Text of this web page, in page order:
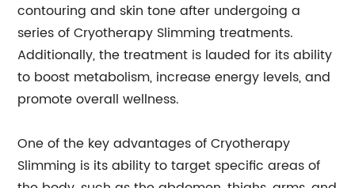
contouring and skin tone after undergoing a
series of Cryotherapy Slimming treatments.
Additionally, the treatment is lauded for its ability
to boost metabolism, increase energy levels, and
promote overall wellness.
One of the key advantages of Cryotherapy
Slimming is its ability to target specific areas of